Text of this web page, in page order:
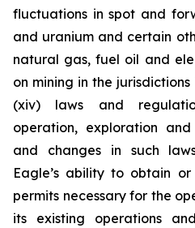
fluctuations in spot and
and uranium and certain
natural gas, fuel oil and
on mining in the
(xiv) laws and
operation, exploration
and changes in such
Eagle’s ability to obtain
permits necessary for the
its existing operations